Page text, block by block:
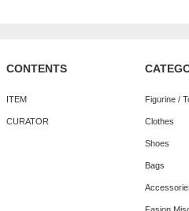
CONTENTS
ITEM
CURATOR
Figurine /
Clothes
Shoes
Bags